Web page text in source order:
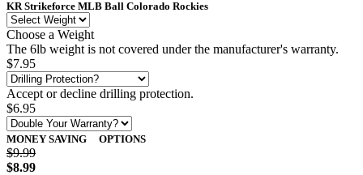
KR Strikeforce MLB Ball Colorado Rockies
Choose a Weight
The 6lb weight is not covered under the manufacturer's warranty.
$7.95
Accept or decline drilling protection.
$6.95
MONEY SAVING OPTIONS
$9.99
$8.99